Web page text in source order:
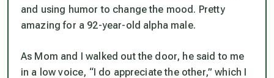
and using humor to change the mood. Pretty
amazing for a 92-year-old alpha male.
As Mom and I walked out the door, he said to me
in a low voice, “I do appreciate the other,” which I